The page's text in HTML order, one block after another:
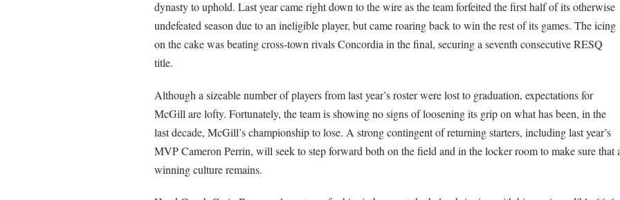
dynasty to uphold. Last year came right down to the wire as the team forfeited the first half of its otherwise
undefeated season due to an ineligible player, but came roaring back to win the rest of its games. The icing
on the cake was beating cross-town rivals Concordia in the final, securing a seventh consecutive RESQ
title.
Although a sizeable number of players from last year’s roster were lost to graduation, expectations for
McGill are lofty. Fortunately, the team is showing no signs of loosening its grip on what has been, in the
last decade, McGill’s championship to lose. A strong contingent of returning starters, including last year’s
MVP Cameron Perrin, will seek to step forward both on the field and in the locker room to make sure that
winning culture remains.